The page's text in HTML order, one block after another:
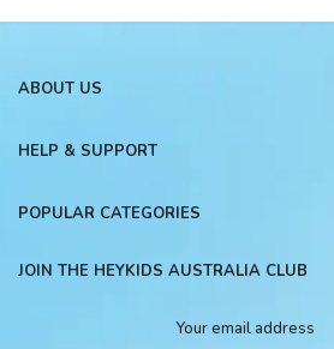
ABOUT US
HELP & SUPPORT
POPULAR CATEGORIES
JOIN THE HEYKIDS AUSTRALIA CLUB